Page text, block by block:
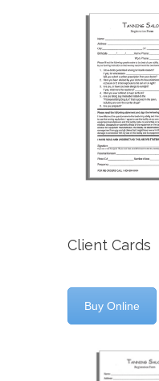
Client Cards
Buy Online